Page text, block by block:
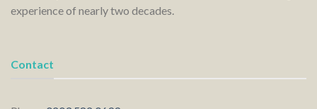
experience of nearly two decades.
Contact